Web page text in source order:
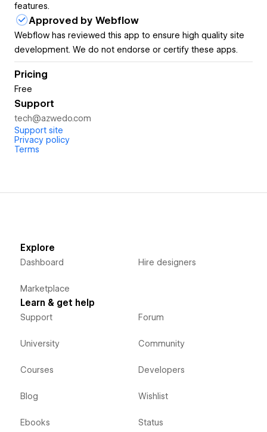
designers to explore new directions.
All logos provided by Logo To Use are copyright-free,
granting users peace of mind regarding intellectual
App features:
Convenient Access to a Rich Collection
Tailored Logo Selection
Efficiency and Professionalism
Enhanced Design Work
features.
Approved by Webflow
Webflow has reviewed this app to ensure high quality site
development. We do not endorse or certify these apps.
Pricing
Free
Support
tech@azwedo.com
Support site
Privacy policy
Terms
Explore
Dashboard
Marketplace
Hire designers
Learn & get help
Support
University
Courses
Blog
Ebooks
Forum
Community
Developers
Wishlist
Status